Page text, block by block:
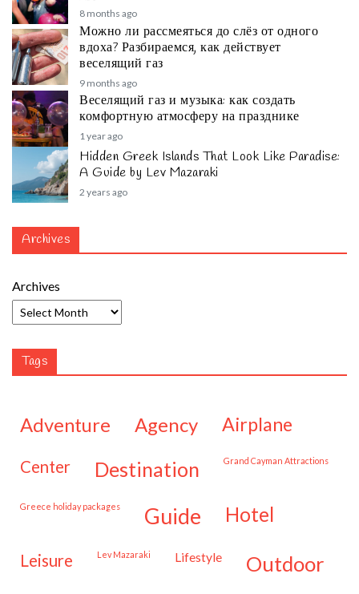
8 months ago
Можно ли рассмеяться до слёз от одного
вдоха? Разбираемся, как действует
веселящий газ
9 months ago
Веселящий газ и музыка: как создать
комфортную атмосферу на празднике
1 year ago
Hidden Greek Islands That Look Like Paradise:
A Guide by Lev Mazaraki
2 years ago
Archives
Archives
Tags
adventure agency airplane
center destination Grand Cayman Attractions
Greece holiday packages guide hotel
leisure Lev Mazaraki lifestyle outdoor